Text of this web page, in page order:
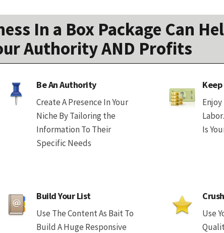
In a Box Package Can
Authority AND Profits
Be An Authority
Create A Presence In Your
Niche By Tailoring the
Information To Their
Specific Needs
Is
Build Your List
Use The Content As Bait To
Build A Huge Responsive
Use